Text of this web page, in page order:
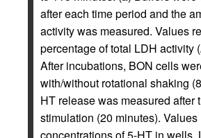
after each time period and the
activity was measured. Values
percentage of total LDH activity (
After incubations, BON cells
with/without rotational shaking
HT release was measured after
stimulation (20 minutes). Values